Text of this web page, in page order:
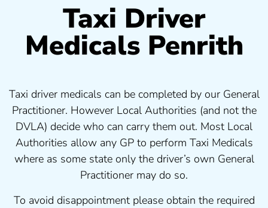
Taxi Driver
Medicals Penrith
Taxi driver medicals can be completed by our General
Practitioner. However Local Authorities (and not the
DVLA) decide who can carry them out. Most Local
Authorities allow any GP to perform Taxi Medicals
where as some state only the driver’s own General
Practitioner may do so.
To avoid disappointment please obtain the required